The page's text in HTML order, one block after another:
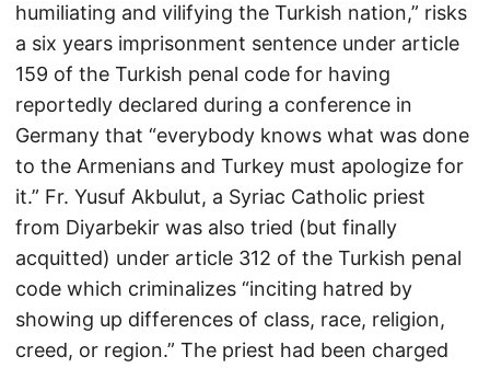
humiliating and vilifying the Turkish nation,” risks
a six years imprisonment sentence under article
159 of the Turkish penal code for having
reportedly declared during a conference in
Germany that “everybody knows what was done
to the Armenians and Turkey must apologize for
it.” Fr. Yusuf Akbulut, a Syriac Catholic priest
from Diyarbekir was also tried (but finally
acquitted) under article 312 of the Turkish penal
code which criminalizes “inciting hatred by
showing up differences of class, race, religion,
creed, or region.” The priest had been charged